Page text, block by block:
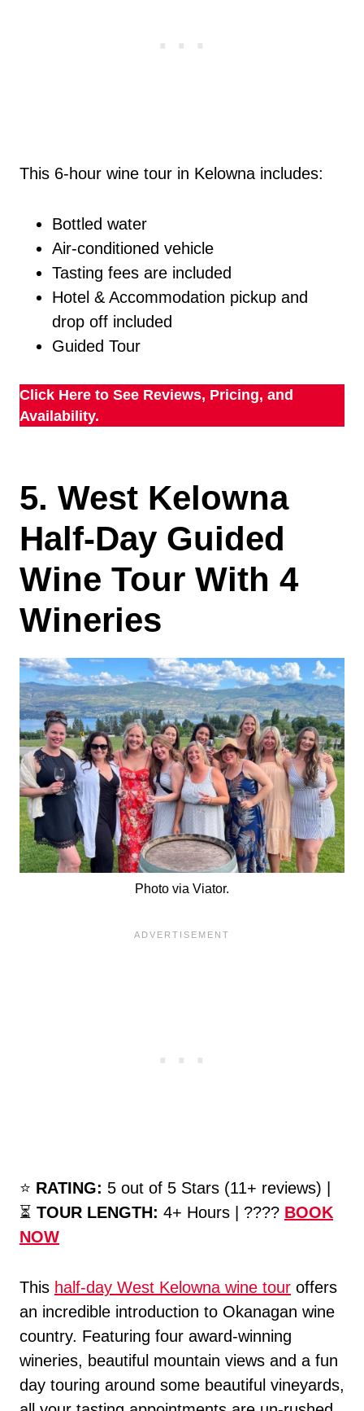
This 6-hour wine tour in Kelowna includes:
Bottled water
Air-conditioned vehicle
Tasting fees are included
Hotel & Accommodation pickup and
drop off included
Guided Tour
Click Here to See Reviews, Pricing, and
Availability.
5. West Kelowna
Half-Day Guided
Wine Tour With 4
Wineries
Photo via Viator.
⭐️ RATING: 5 out of 5 Stars (11+ reviews) |
⏳ TOUR LENGTH: 4+ Hours | ???? BOOK
NOW
This half-day West Kelowna wine tour offers
an incredible introduction to Okanagan wine
country. Featuring four award-winning
wineries, beautiful mountain views and a fun
day touring around some beautiful vineyards,